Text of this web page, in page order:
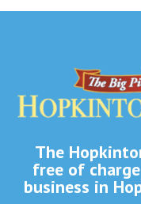
The
free of
business in